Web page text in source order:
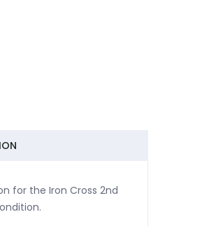
for the Iron Cross 2nd